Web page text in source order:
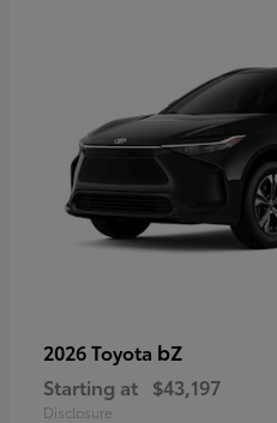
2026 Toyota bZ
Starting at $43,197
Disclosure